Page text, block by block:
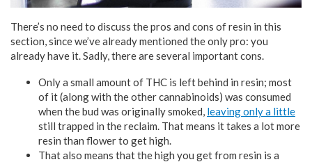
There’s no need to discuss the pros and cons of resin in this
section, since we’ve already mentioned the only pro: you
already have it. Sadly, there are several important cons.
Only a small amount of THC is left behind in resin; most
of it (along with the other cannabinoids) was consumed
when the bud was originally smoked, leaving only a little
still trapped in the reclaim. That means it takes a lot more
resin than flower to get high.
That also means that the high you get from resin is a